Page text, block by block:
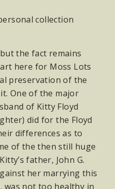
collection
the fact remains
here for Moss Lots
preservation of the
One of the major
of Kitty Floyd
did for the Floyd
differences as to
of the then still huge
father, John G.
her marrying this
was not too healthy in